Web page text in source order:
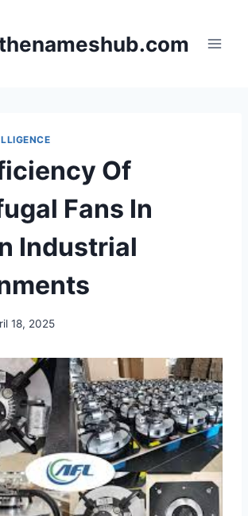
Of
Fans In
Industrial
18, 2025